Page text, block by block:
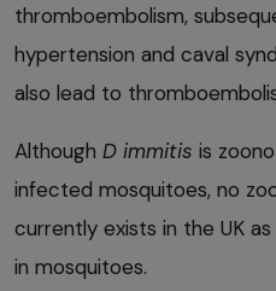
thromboembolism,
hypertension and caval
also lead to
Although D immitis is
infected mosquitoes, no
currently exists in the UK
in mosquitoes.